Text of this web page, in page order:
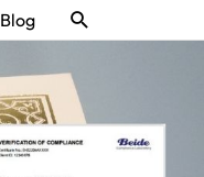
Blog Search